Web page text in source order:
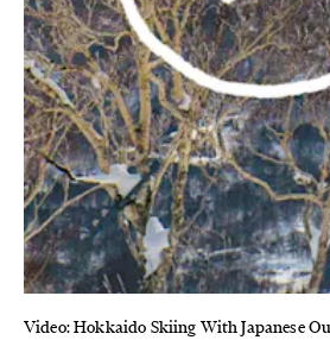
Video: Hokkaido Skiing With Japanese